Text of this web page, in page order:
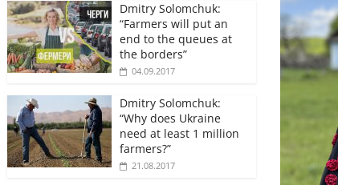
Dmitry Solomchuk:
“Farmers will put an
end to the queues at
the borders”
04.09.2017
Dmitry Solomchuk:
“Why does Ukraine
need at least 1 million
farmers?”
21.08.2017